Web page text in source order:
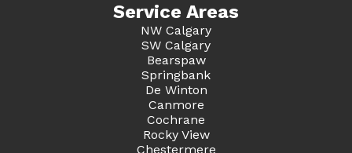
Service Areas
NW Calgary
SW Calgary
Bearspaw
Springbank
De Winton
Canmore
Cochrane
Rocky View
Chestermere